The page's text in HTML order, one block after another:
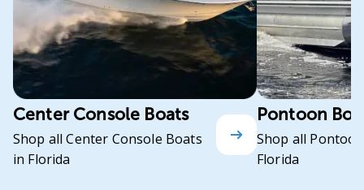
Center Console Boats
Shop all Center Console Boats
in Florida
Pontoon
Shop all
Florida